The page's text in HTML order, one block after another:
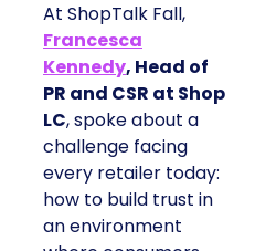
At ShopTalk Fall,
Francesca
Kennedy, Head of
PR and CSR at Shop
LC, spoke about a
challenge facing
every retailer today:
how to build trust in
an environment